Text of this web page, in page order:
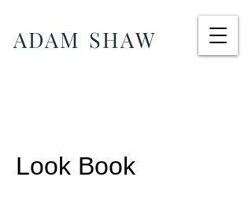
ADAM SHAW
Look Book